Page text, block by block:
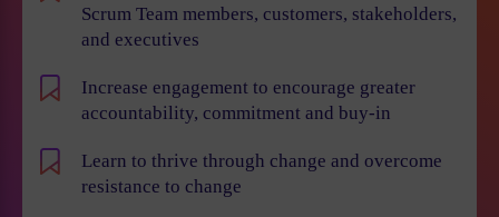
Scrum Team members, customers, stakeholders,
and executives
Increase engagement to encourage greater
accountability, commitment and buy-in
Learn to thrive through change and overcome
resistance to change